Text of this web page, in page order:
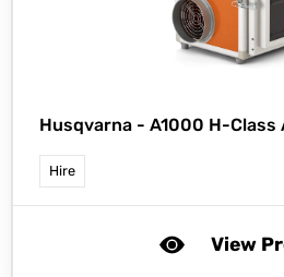
Husqvarna - A1000 H-Class
Hire
View